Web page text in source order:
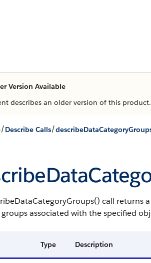
Version Available
describes an older version of this product.
/Describe Calls/
call returns
associated with the specified
Type Description